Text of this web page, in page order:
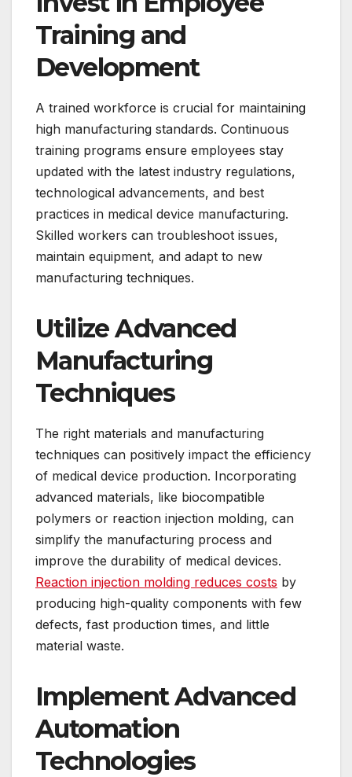
Training and
Development
A trained workforce is crucial for maintaining
high manufacturing standards. Continuous
training programs ensure employees stay
updated with the latest industry regulations,
technological advancements, and best
practices in medical device manufacturing.
Skilled workers can troubleshoot issues,
maintain equipment, and adapt to new
manufacturing techniques.
Utilize Advanced
Manufacturing
Techniques
The right materials and manufacturing
techniques can positively impact the efficiency
of medical device production. Incorporating
advanced materials, like biocompatible
polymers or reaction injection molding, can
simplify the manufacturing process and
improve the durability of medical devices.
Reaction injection molding reduces costs by
producing high-quality components with few
defects, fast production times, and little
material waste.
Implement Advanced
Automation
Technologies